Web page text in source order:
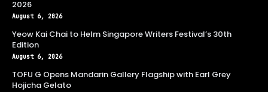
2026
August 6, 2026
Yeow Kai Chai to Helm Singapore Writers Festival’s 30th
Edition
August 6, 2026
TOFU G Opens Mandarin Gallery Flagship with Earl Grey
Hojicha Gelato